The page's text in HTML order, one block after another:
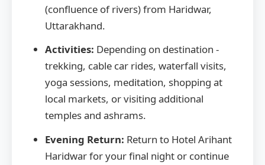
(confluence of rivers) from Haridwar,
Uttarakhand.
Activities: Depending on destination -
trekking, cable car rides, waterfall visits,
yoga sessions, meditation, shopping at
local markets, or visiting additional
temples and ashrams.
Evening Return: Return to Hotel Arihant
Haridwar for your final night or continue